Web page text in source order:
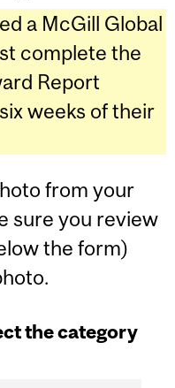
a McGill Global
complete the
Report
weeks of their
from your
sure you review
the form)
the category